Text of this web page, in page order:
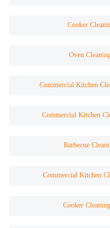
Cooker
Oven
Commercial Kitchen
Commercial Kitchen
Barbecue
Commercial Kitchen
Cooker